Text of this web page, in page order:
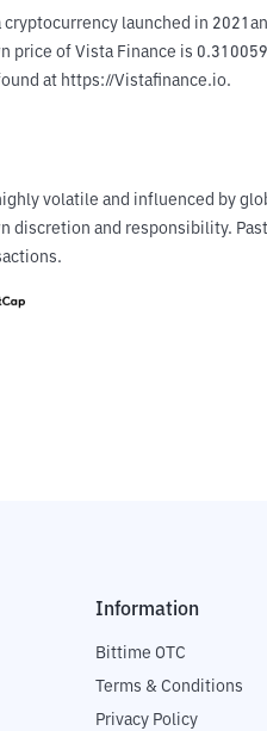
cryptocurrency launched in
price of Vista Finance is
at https://Vistafinance.io.
volatile and influenced by
discretion and responsibility.
Information
Bittime OTC
Terms & Conditions
Privacy Policy